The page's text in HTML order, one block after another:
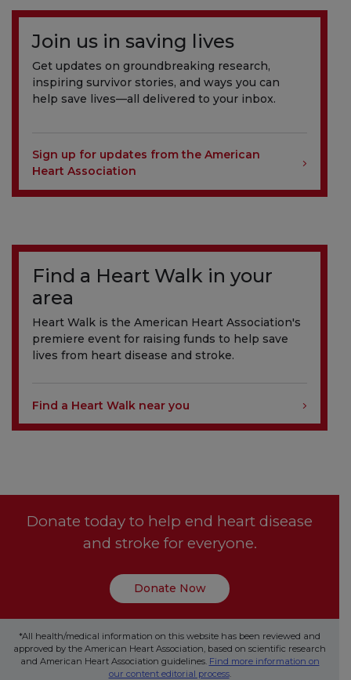
Join us in saving lives
Get updates on groundbreaking research,
inspiring survivor stories, and ways you can
help save lives—all delivered to your inbox.
Sign up for updates from the American
Heart Association
Find a Heart Walk in your
area
Heart Walk is the American Heart Association's
premiere event for raising funds to help save
lives from heart disease and stroke.
Find a Heart Walk near you
Donate today to help end heart disease
and stroke for everyone.
Donate Now
*All health/medical information on this website has been reviewed and
approved by the American Heart Association, based on scientific research
and American Heart Association guidelines. Find more information on
our content editorial process.